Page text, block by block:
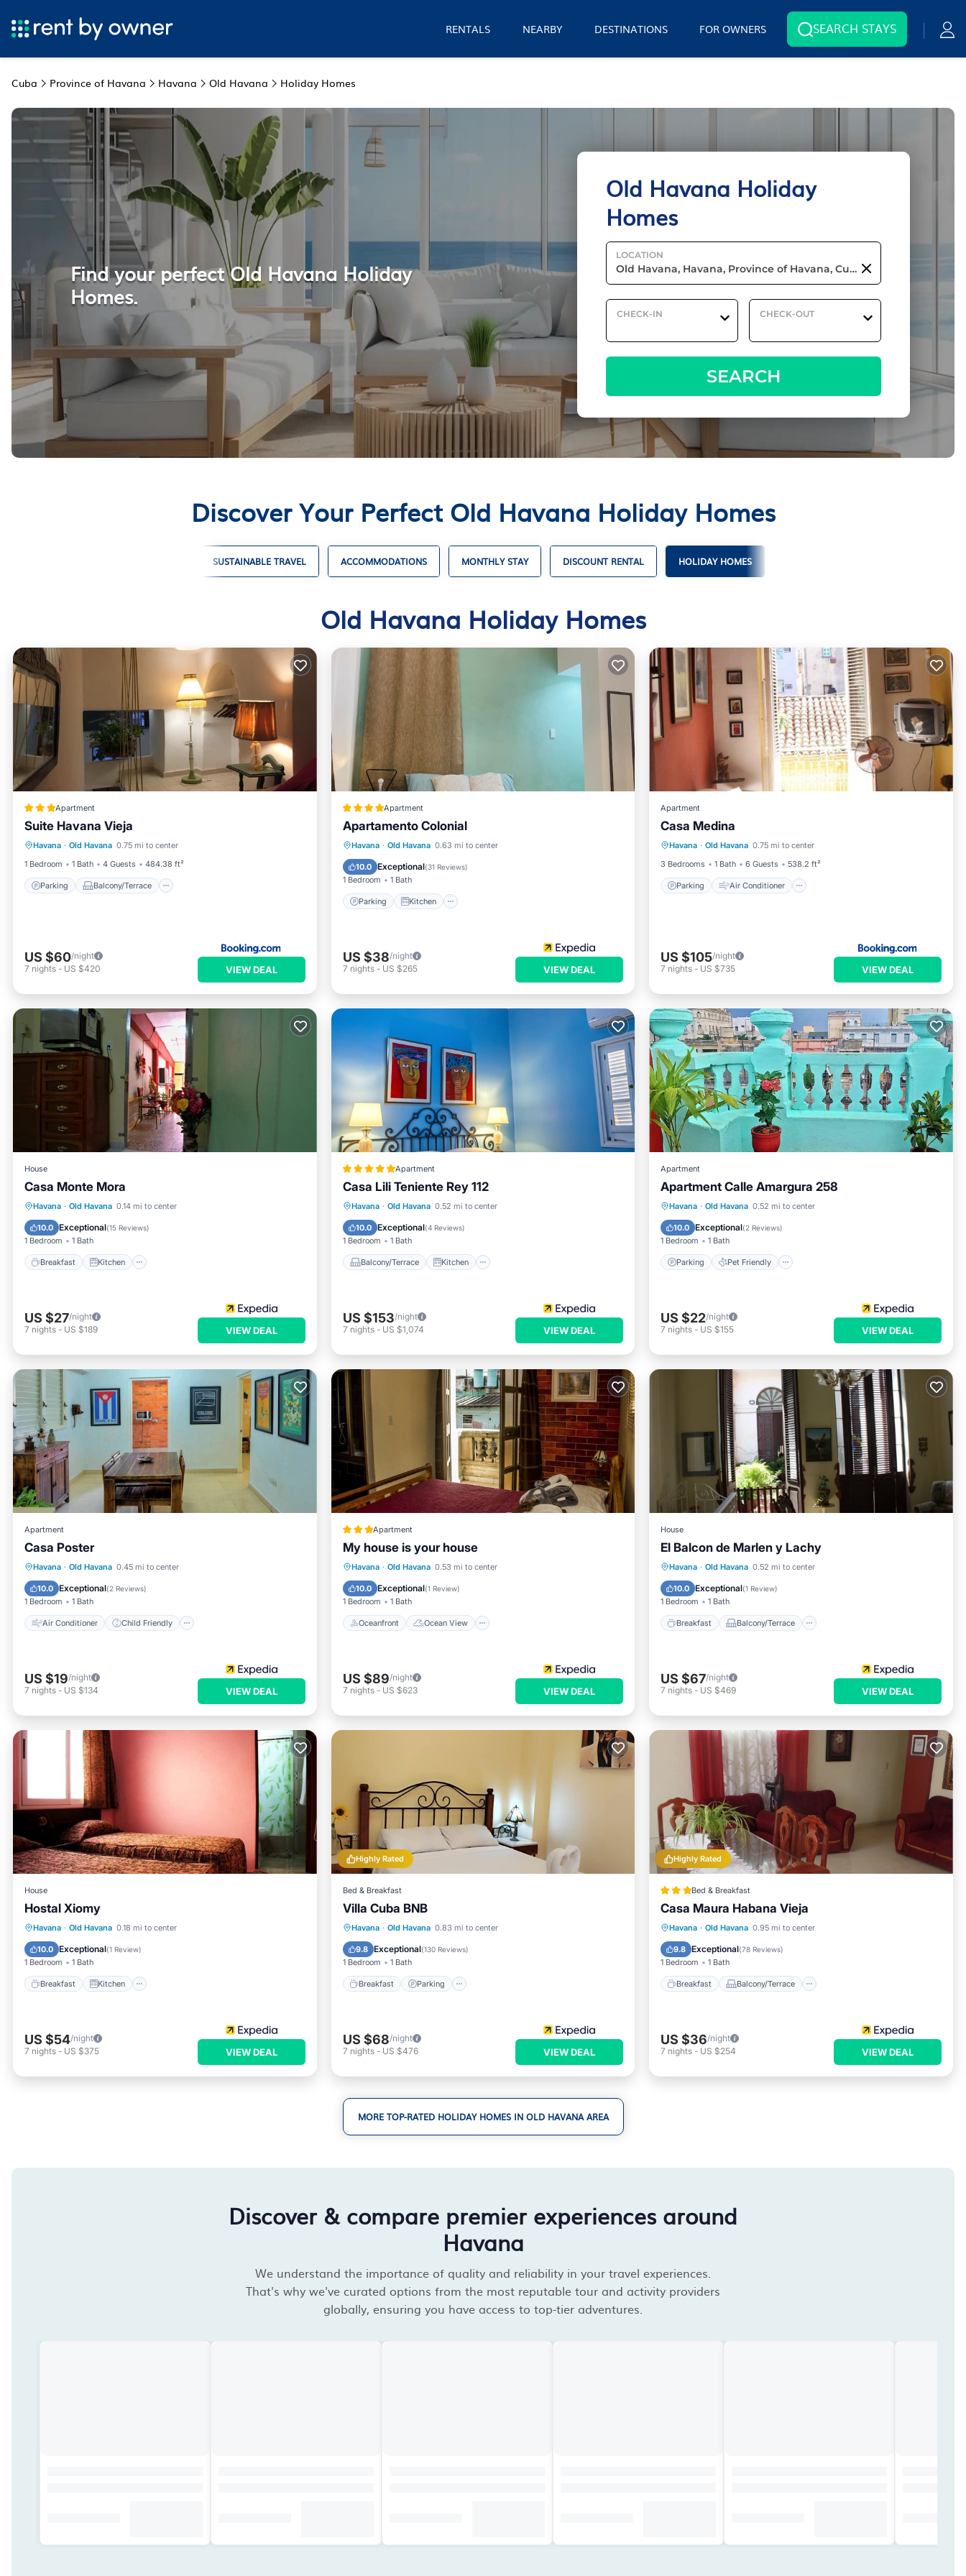
RENTALS NEARBY DESTINATIONS FOR OWNERS SEARCH STAYS
Cuba Province of Havana Havana Old Havana Holiday Homes
Old Havana Holiday
Homes
LOCATION
CHECK-IN CHECK-OUT
SEARCH
Find your perfect Old Havana Holiday
Homes.
Discover Your Perfect Old Havana Holiday Homes
SUSTAINABLE TRAVEL ACCOMMODATIONS MONTHLY STAY DISCOUNT RENTAL HOLIDAY HOMES
Old Havana Holiday Homes
Apartment
Suite Havana Vieja
Havana · Old Havana 0.75 mi to center
1 Bedroom
1 Bath 4 Guests 484.38 ft²
Parking Balcony/Terrace
Parking
Air Conditioner
Child Friendly
US $60/night
7 nights - US $420 VIEW DEAL
Apartment
Apartamento Colonial
Havana · Old Havana 0.63 mi to center
10.0 Exceptional(31 Reviews)
1 Bedroom 1 Bath
Parking Kitchen
Parking Kitchen
Child Friendly
US $38/night
7 nights- US $265 VIEW DEAL
Apartment
Casa Medina
Havana · Old Havana 0.75 mi to center
3 Bedrooms
1 Bath 6 Guests 538.2 ft²
Parking Air Conditioner
Parking
Pet Friendly
US $105/night
7 nights - US $735 VIEW DEAL
House
Casa Monte Mora
Havana · Old Havana 0.14 mi to center
10.0 Exceptional(15 Reviews)
1 Bedroom 1 Bath
Breakfast Kitchen
Breakfast Kitchen
Child Friendly
US $27/night
7 nights - US $189 VIEW DEAL
Apartment
Casa Lili Teniente Rey 112
Havana · Old Havana 0.52 mi to center
10.0 Exceptional(4 Reviews)
1 Bedroom 1 Bath
Balcony/Terrace Kitchen
Balcony/Terrace
Kitchen
Air Conditioner
US $153/night
7 nights- US $1,074 VIEW DEAL
Apartment
Apartment Calle Amargura 258
Havana · Old Havana 0.52 mi to center
10.0 Exceptional(2 Reviews)
1 Bedroom 1 Bath
Parking Pet Friendly
Parking Pet Friendly
US $22/night
7 nights - US $155 VIEW DEAL
Apartment
Casa Poster
Havana · Old Havana 0.45 mi to center
10.0 Exceptional(2 Reviews)
1 Bedroom 1 Bath
Air Conditioner Child Friendly
Air Conditioner
Child Friendly
Bedding/Linens
US $19/night
7 nights - US $134 VIEW DEAL
Apartment
My house is your house
Havana · Old Havana 0.53 mi to center
10.0 Exceptional(1 Review)
1 Bedroom 1 Bath
Oceanfront Ocean View
Oceanfront Ocean View
Kitchen
US $89/night
7 nights- US $623 VIEW DEAL
House
El Balcon de Marlen y Lachy
Havana · Old Havana 0.52 mi to center
10.0 Exceptional(1 Review)
1 Bedroom 1 Bath
Breakfast Balcony/Terrace
Breakfast
Balcony/Terrace
Air Conditioner
US $67/night
7 nights - US $469 VIEW DEAL
House
Hostal Xiomy
Havana · Old Havana 0.18 mi to center
10.0 Exceptional(1 Review)
1 Bedroom 1 Bath
Breakfast Kitchen
Breakfast Kitchen
Child Friendly
US $54/night
7 nights - US $375 VIEW DEAL
Highly Rated
Bed & Breakfast
Villa Cuba BNB
Havana · Old Havana 0.83 mi to center
9.8 Exceptional(130 Reviews)
1 Bedroom 1 Bath
Breakfast Parking
Breakfast Parking
Air Conditioner
US $68/night
7 nights- US $476 VIEW DEAL
Highly Rated
Bed & Breakfast
Casa Maura Habana Vieja
Havana · Old Havana 0.95 mi to center
9.8 Exceptional(78 Reviews)
1 Bedroom 1 Bath
Breakfast Balcony/Terrace
Breakfast Balcony/Terrace
Air Conditioner
US $36/night
7 nights - US $254 VIEW DEAL
MORE TOP-RATED HOLIDAY HOMES IN OLD HAVANA AREA
Discover & compare premier experiences around
Havana
We understand the importance of quality and reliability in your travel experiences.
That's why we've curated options from the most reputable tour and activity providers
globally, ensuring you have access to top-tier adventures.